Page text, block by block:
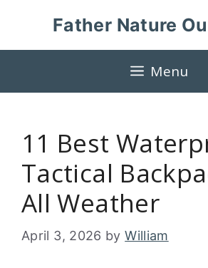
Father Nature
Menu
11 Best
Tactical
All Weather
April 3, 2026 byWilliam